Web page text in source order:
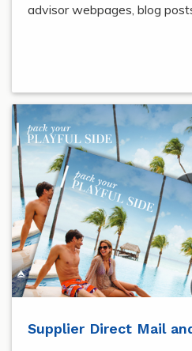
advisor webpages, blog
Supplier Direct Mail